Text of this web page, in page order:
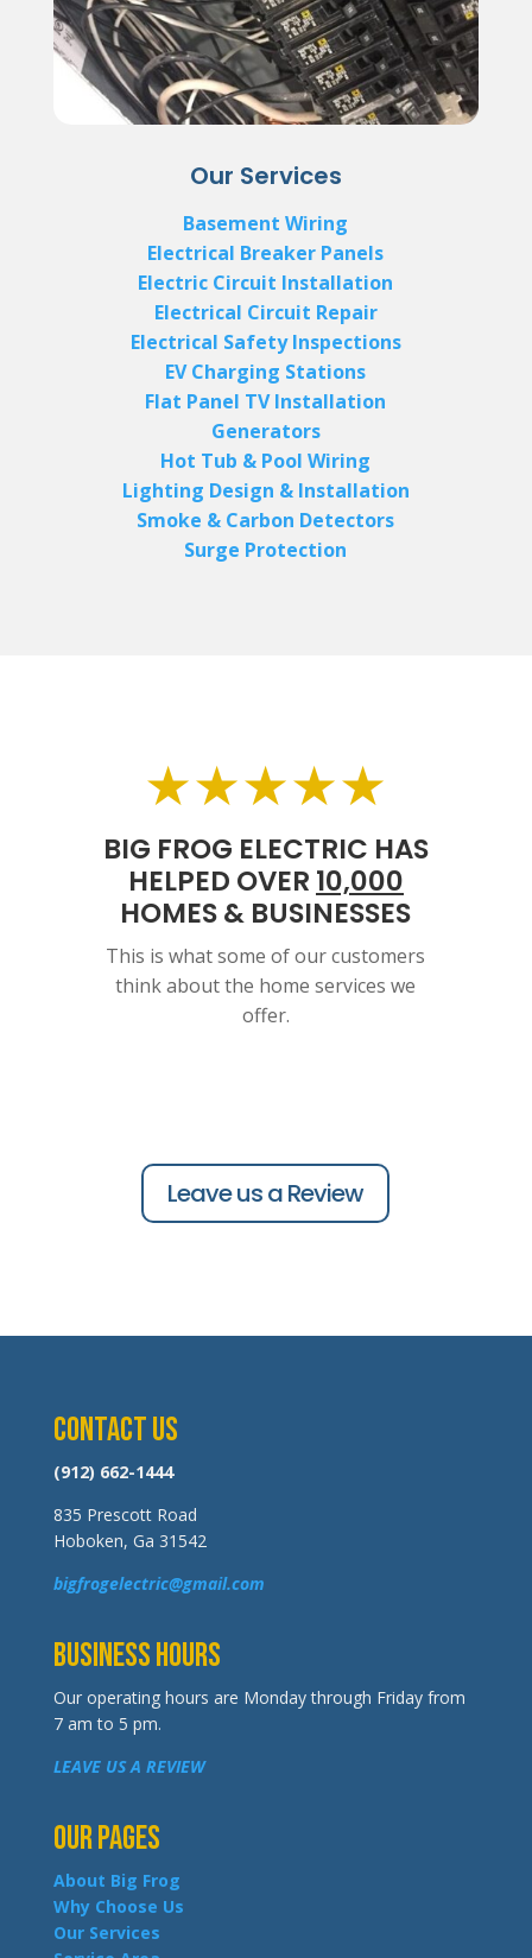
Our Services
Basement Wiring
Electrical Breaker Panels
Electric Circuit Installation
Electrical Circuit Repair
Electrical Safety Inspections
EV Charging Stations
Flat Panel TV Installation
Generators
Hot Tub & Pool Wiring
Lighting Design & Installation
Smoke & Carbon Detectors
Surge Protection
★★★★★
BIG FROG ELECTRIC HAS
HELPED OVER 10,000
HOMES & BUSINESSES
This is what some of our customers
think about the home services we
offer.
Leave us a Review
Contact Us
(912) 662-1444
835 Prescott Road
Hoboken, Ga 31542
bigfrogelectric@gmail.com
Business Hours
Our operating hours are Monday through Friday from
7 am to 5 pm.
LEAVE US A REVIEW
Our Pages
About Big Frog
Why Choose Us
Our Services